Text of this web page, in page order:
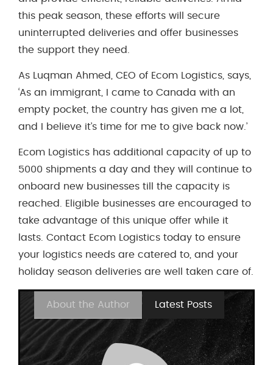
this peak season, these efforts will secure
uninterrupted deliveries and offer businesses
the support they need.
As Luqman Ahmed, CEO of Ecom Logistics, says,
‘As an immigrant, I came to Canada with an
empty pocket, the country has given me a lot,
and I believe it’s time for me to give back now.’
Ecom Logistics has additional capacity of up to
5000 shipments a day and they will continue to
onboard new businesses till the capacity is
reached. Eligible businesses are encouraged to
take advantage of this unique offer while it
lasts. Contact Ecom Logistics today to ensure
your logistics needs are catered to, and your
holiday season deliveries are well taken care of.
About the Author Latest Posts